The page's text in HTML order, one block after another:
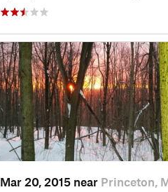
Mar 20, 2015 near Princeton,